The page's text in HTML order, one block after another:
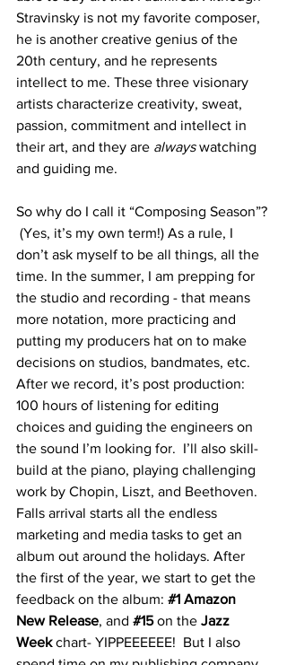
Stravinsky is not my favorite composer,
he is another creative genius of the
20th century, and he represents
intellect to me. These three visionary
artists characterize creativity, sweat,
passion, commitment and intellect in
their art, and they are always watching
and guiding me.
So why do I call it “Composing Season”?
(Yes, it’s my own term!) As a rule, I
don’t ask myself to be all things, all the
time. In the summer, I am prepping for
the studio and recording - that means
more notation, more practicing and
putting my producers hat on to make
decisions on studios, bandmates, etc.
After we record, it’s post production:
100 hours of listening for editing
choices and guiding the engineers on
the sound I’m looking for.  I’ll also skill-
build at the piano, playing challenging
work by Chopin, Liszt, and Beethoven.
Falls arrival starts all the endless
marketing and media tasks to get an
album out around the holidays. After
the first of the year, we start to get the
feedback on the album: #1 Amazon
New Release, and #15 on the Jazz
Week chart- YIPPEEEEEE!  But I also